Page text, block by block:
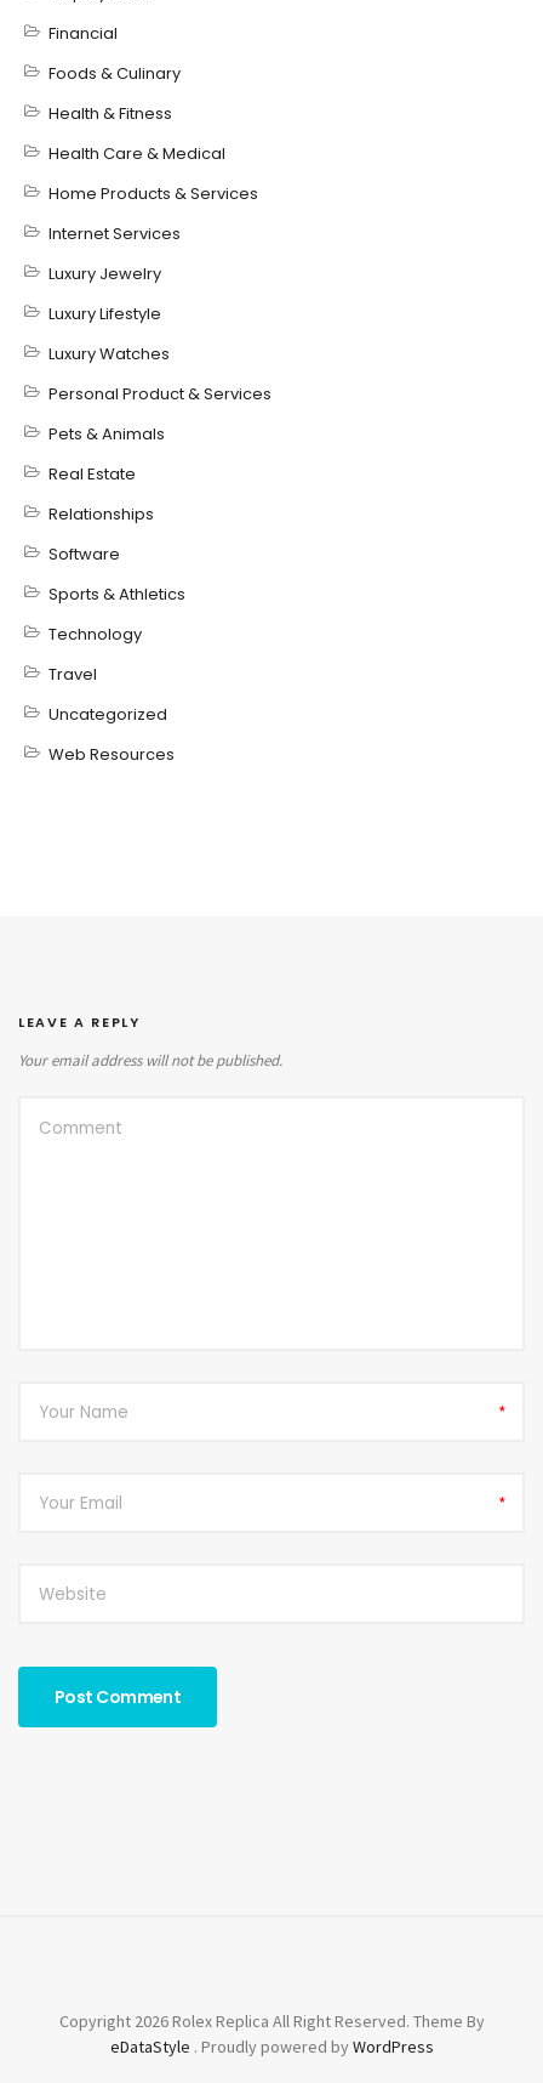
Financial
Foods & Culinary
Health & Fitness
Health Care & Medical
Home Products & Services
Internet Services
Luxury Jewelry
Luxury Lifestyle
Luxury Watches
Personal Product & Services
Pets & Animals
Real Estate
Relationships
Software
Sports & Athletics
Technology
Travel
Uncategorized
Web Resources
LEAVE A REPLY
Your email address will not be published.
*
*
Copyright 2026 Rolex Replica All Right Reserved. Theme By
eDataStyle . Proudly powered byWordPress